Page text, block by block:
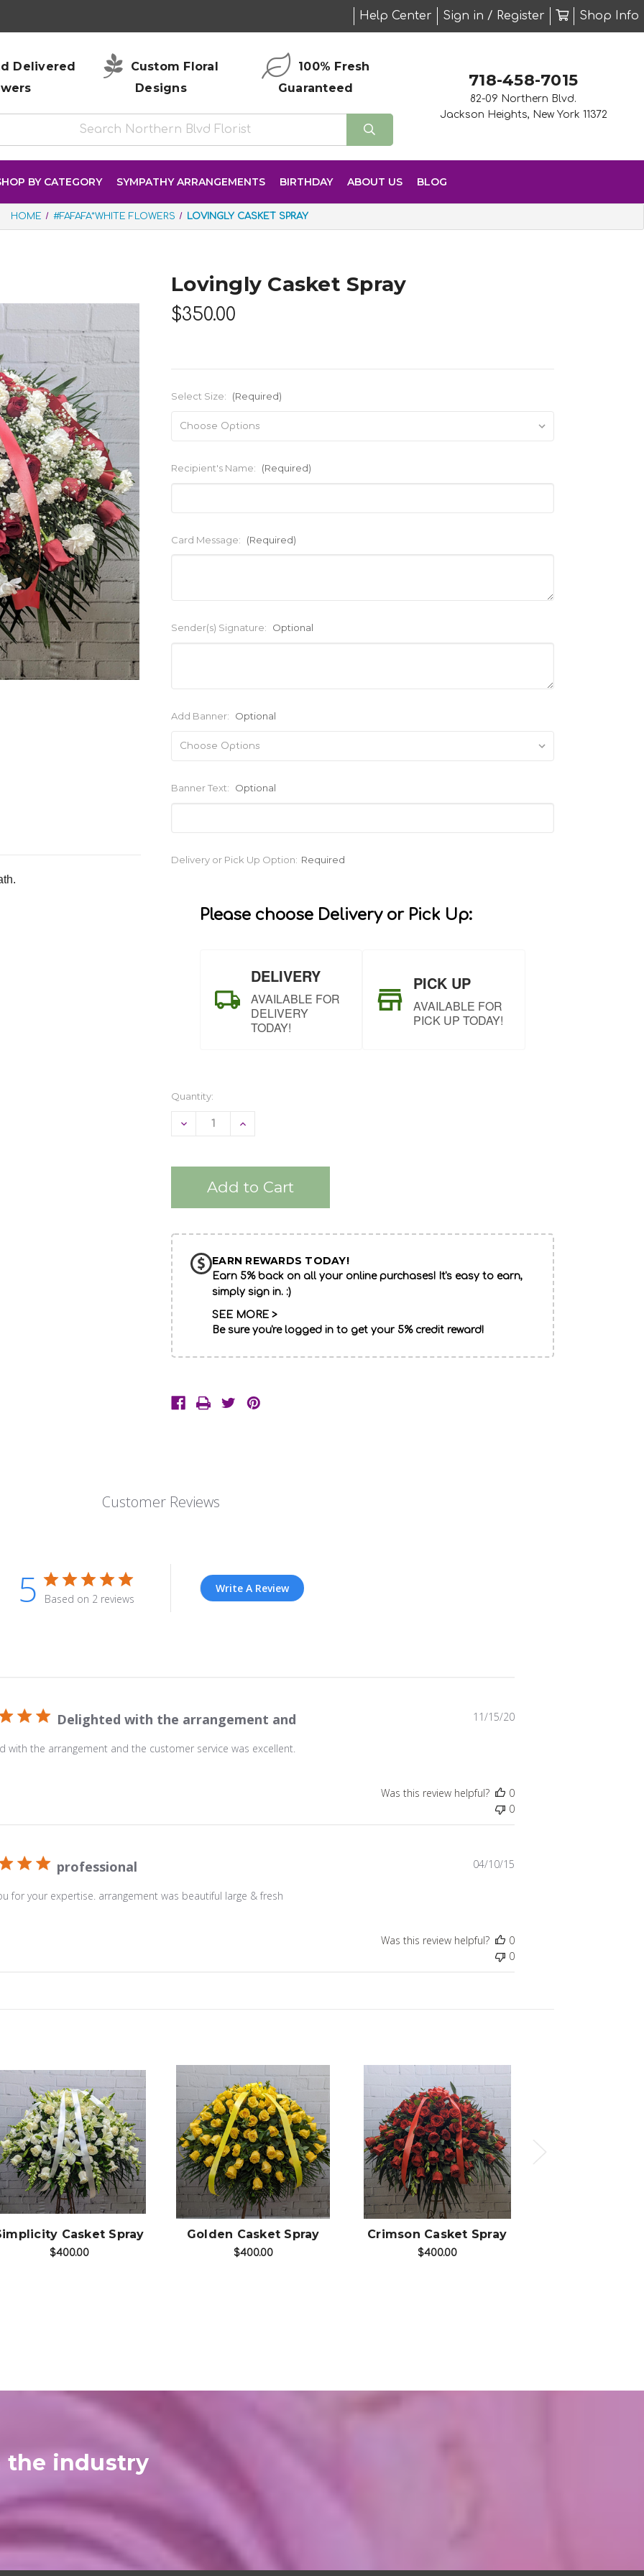
Help Center Sign in / Register Shop Info
Delivered
Custom Floral
Designs
100% Fresh
Guaranteed
718-458-7015
82-09 Northern Blvd.
Jackson Heights, New York 11372
BY CATEGORY SYMPATHY ARRANGEMENTS BIRTHDAY ABOUT US BLOG
HOME #FAFAFA*WHITE FLOWERS LOVINGLY CASKET SPRAY
Lovingly Casket Spray
$350.00
Select Size: (Required)
Recipient's Name: (Required)
Card Message: (Required)
Sender(s) Signature: Optional
Add Banner: Optional
Banner Text: Optional
Current
Delivery or Pick Up Option: Required
Please choose Delivery or Pick Up:
DELIVERY
AVAILABLE FOR
DELIVERY
TODAY!
PICK UP
AVAILABLE FOR
PICK UP TODAY!
Quantity:
Decrease Increase
EARN REWARDS TODAY!
Earn 5% back on all your online purchases! It's easy to earn,
simply sign in. :)
SEE MORE >
Be sure you're logged in to get your 5% credit reward!
white
breath.
Customer Reviews
5 Based on 2 reviews
Write A Review
Delighted with the arrangement and
with the arrangement and the customer service was excellent.
Published
11/15/20
Was this review helpful?
0
0
professional
for your expertise. arrangement was beautiful large & fresh
04/10/15
Was this review helpful?
0
0
Choose Options
Casket Spray
$400.00
Choose Options
Golden Casket Spray
$400.00
Choose Options
Crimson Casket Spray
$400.00
the industry